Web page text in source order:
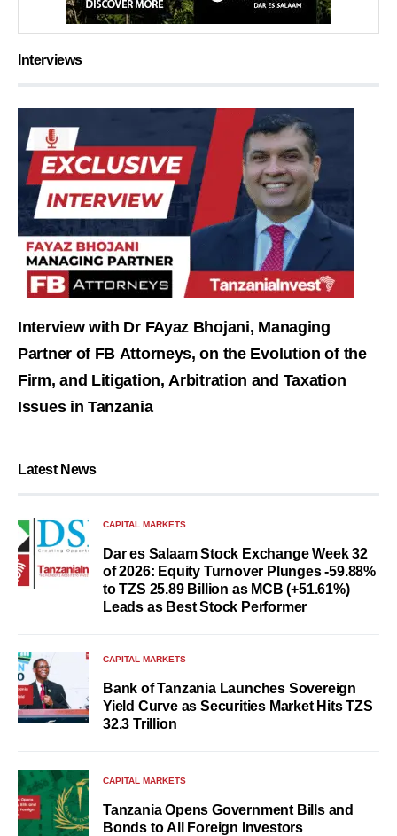
Interviews
Interview with Dr FAyaz Bhojani, Managing
Partner of FB Attorneys, on the Evolution of the
Firm, and Litigation, Arbitration and Taxation
Issues in Tanzania
Latest News
CAPITAL MARKETS
Dar es Salaam Stock Exchange Week 32
of 2026: Equity Turnover Plunges -59.88%
to TZS 25.89 Billion as MCB (+51.61%)
Leads as Best Stock Performer
CAPITAL MARKETS
Bank of Tanzania Launches Sovereign
Yield Curve as Securities Market Hits TZS
32.3 Trillion
CAPITAL MARKETS
Tanzania Opens Government Bills and
Bonds to All Foreign Investors